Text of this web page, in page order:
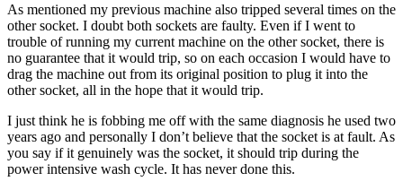
As mentioned my previous machine also tripped several times on the
other socket. I doubt both sockets are faulty. Even if I went to
trouble of running my current machine on the other socket, there is
no guarantee that it would trip, so on each occasion I would have to
drag the machine out from its original position to plug it into the
other socket, all in the hope that it would trip.
I just think he is fobbing me off with the same diagnosis he used two
years ago and personally I don’t believe that the socket is at fault. As
you say if it genuinely was the socket, it should trip during the
power intensive wash cycle. It has never done this.